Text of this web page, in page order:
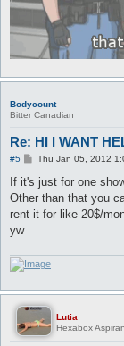
Bodycount
Bitter Canadian
Re: HI I WANT
#5
P
s
Thu Jan 05, 2012
If it's just for one
Other than that you
rent it for like 20$/
yw
Lutia
Hexabox